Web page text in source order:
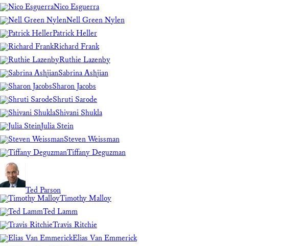
Nico Esguerra
Nell Green Nylen
Patrick Heller
Richard Frank
Ruthie Lazenby
Sabrina Ashjian
Sharon Jacobs
Shruti Sarode
Shivani Shukla
Julia Stein
Steven Weissman
Tiffany Deguzman
Ted Parson
Timothy Malloy
Ted Lamm
Travis Ritchie
Elias Van Emmerick